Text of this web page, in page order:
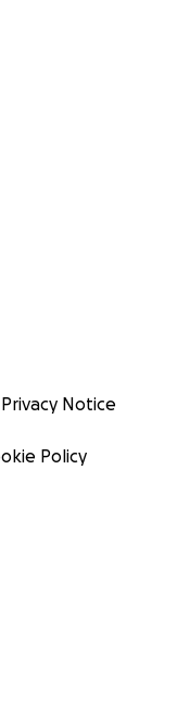
Privacy Notice
Policy